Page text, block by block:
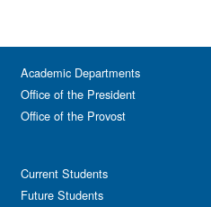
Academic Departments
Office of the President
Office of the Provost
Current Students
Future Students